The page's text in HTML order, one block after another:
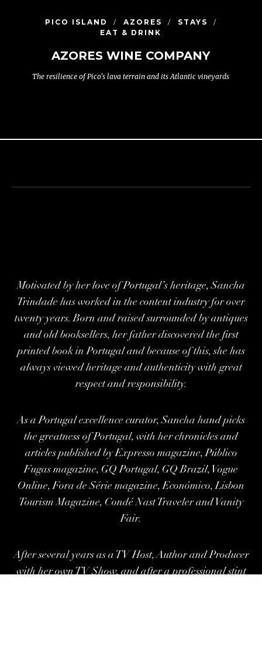
PICO ISLAND AZORES
STAYS
EAT & DRINK
AZORES WINE COMPANY
The resilience of Pico's lava terrain and its Atlantic vineyards
Motivated by her love of Portugal’s heritage, Sancha
Trindade has worked in the content industry for over
twenty years. Born and raised surrounded by antiques
and old booksellers, her father discovered the first
printed book in Portugal and because of this, she has
always viewed heritage and authenticity with great
respect and responsibility.
As a Portugal excellence curator, Sancha hand picks
the greatness of Portugal, with her chronicles and
articles published by Expresso magazine, Público
Fugas magazine, GQ Portugal, GQ Brazil, Vogue
Online, Fora de Série magazine, Económico, Lisbon
Tourism Magazine, Condé Nast Traveler and Vanity
Fair.
After several years as a TV Host, Author and Producer
with her own TV Show, and aftera professional stint